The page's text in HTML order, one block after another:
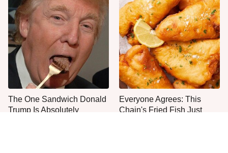
The One Sandwich Donald
Trump Is Absolutely
Everyone Agrees: This
Chain's Fried Fish Just